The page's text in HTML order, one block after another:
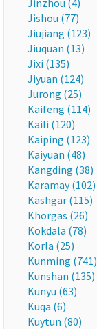
Jinzhou (4)
Jishou (77)
Jiujiang (123)
Jiuquan (13)
Jixi (135)
Jiyuan (124)
Jurong (25)
Kaifeng (114)
Kaili (120)
Kaiping (123)
Kaiyuan (48)
Kangding (38)
Karamay (102)
Kashgar (115)
Khorgas (26)
Kokdala (78)
Korla (25)
Kunming (741)
Kunshan (135)
Kunyu (63)
Kuqa (6)
Kuytun (80)